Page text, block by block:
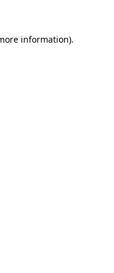
information).